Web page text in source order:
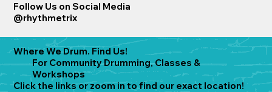
Where We Drum.Find Us!
For Community Drumming, Classes &
Workshops
Click the links or zoom in to find our exact location!
Follow Us on Social Media
@rhythmetrix